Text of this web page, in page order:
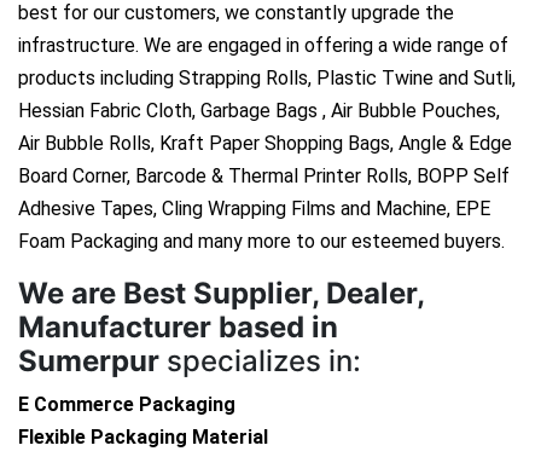
best for our customers, we constantly upgrade the
infrastructure. We are engaged in offering a wide range of
products including Strapping Rolls, Plastic Twine and Sutli,
Hessian Fabric Cloth, Garbage Bags , Air Bubble Pouches,
Air Bubble Rolls, Kraft Paper Shopping Bags, Angle & Edge
Board Corner, Barcode & Thermal Printer Rolls, BOPP Self
Adhesive Tapes, Cling Wrapping Films and Machine, EPE
Foam Packaging and many more to our esteemed buyers.
We are Best Supplier, Dealer,
Manufacturer based in
Sumerpur specializes in:
E Commerce Packaging
Flexible Packaging Material